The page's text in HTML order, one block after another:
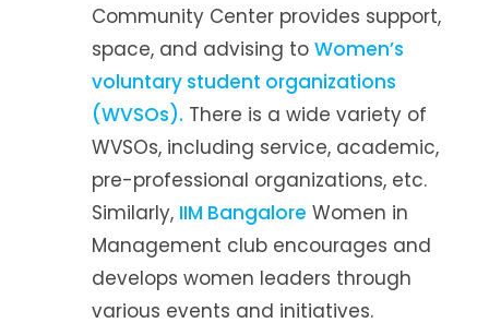
Community Center provides support,
space, and advising to Women’s
voluntary student organizations
(WVSOs). There is a wide variety of
WVSOs, including service, academic,
pre-professional organizations, etc.
Similarly, IIM Bangalore Women in
Management club encourages and
develops women leaders through
various events and initiatives.